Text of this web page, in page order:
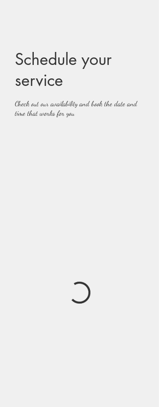
Schedule your
service
Check out our availability and book the date and
time that works for you